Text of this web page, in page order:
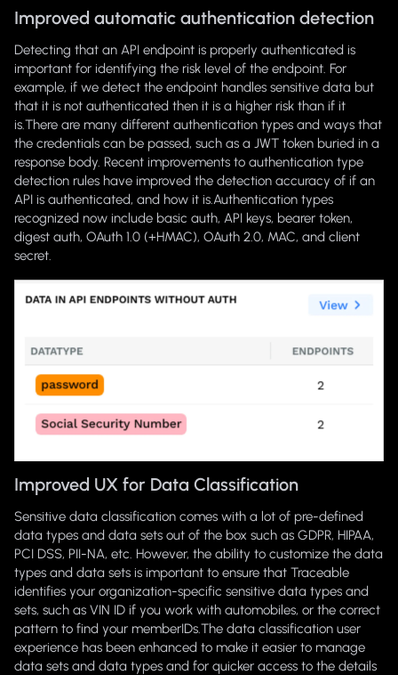
Improved automatic authentication detection
Detecting that an API endpoint is properly authenticated is
important for identifying the risk level of the endpoint. For
example, if we detect the endpoint handles sensitive data but
that it is not authenticated then it is a higher risk than if it
is.There are many different authentication types and ways that
the credentials can be passed, such as a JWT token buried in a
response body. Recent improvements to authentication type
detection rules have improved the detection accuracy of if an
API is authenticated, and how it is.Authentication types
recognized now include basic auth, API keys, bearer token,
digest auth, OAuth 1.0 (+HMAC), OAuth 2.0, MAC, and client
secret.
Improved UX for Data Classification
Sensitive data classification comes with a lot of pre-defined
data types and data sets out of the box such as GDPR, HIPAA,
PCI DSS, PII-NA, etc. However, the ability to customize the data
types and data sets is important to ensure that Traceable
identifies your organization-specific sensitive data types and
sets, such as VIN ID if you work with automobiles, or the correct
pattern to find your memberIDs.The data classification user
experience has been enhanced to make it easier to manage
data sets and data types and for quicker access to the details